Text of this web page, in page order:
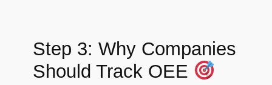
Step 3: Why Companies
Should Track OEE